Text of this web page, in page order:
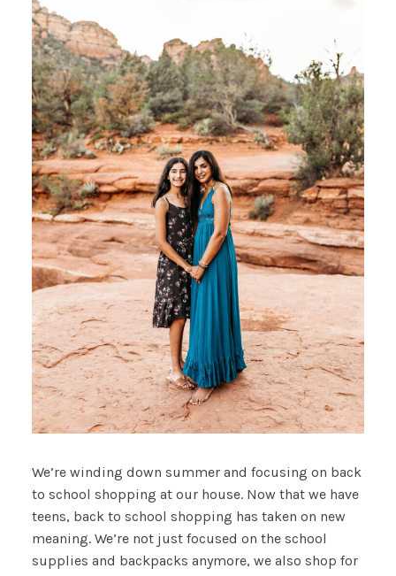
We’re winding down summer and focusing on back
to school shopping at our house. Now that we have
teens, back to school shopping has taken on new
meaning. We’re not just focused on the school
supplies and backpacks anymore, we also shop for